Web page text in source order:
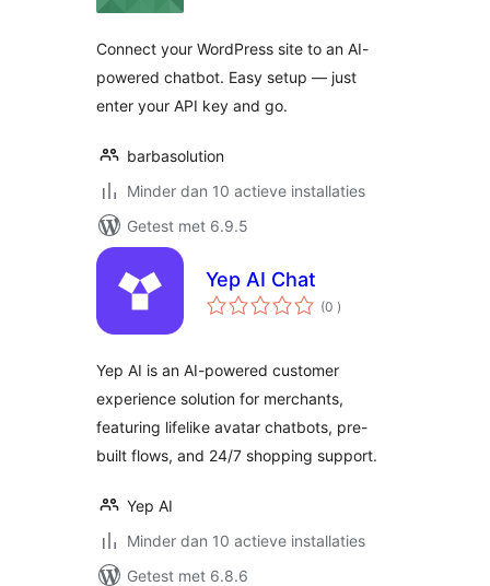
Connect your WordPress site to an AI-
powered chatbot. Easy setup — just
enter your API key and go.
barbasolution
Minder dan 10 actieve installaties
Getest met 6.9.5
Yep AI Chat
(0 aantal
beoordelingen
)
Yep AI is an AI-powered customer
experience solution for merchants,
featuring lifelike avatar chatbots, pre-
built flows, and 24/7 shopping support.
Yep AI
Minder dan 10 actieve installaties
Getest met 6.8.6